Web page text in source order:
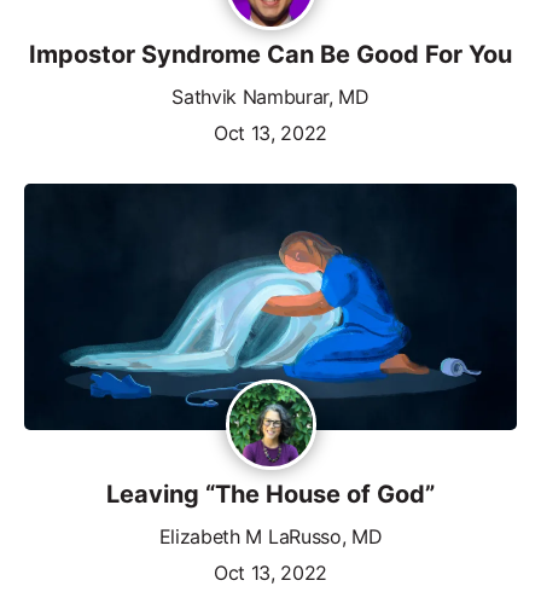
Impostor Syndrome Can Be Good For You
Sathvik Namburar, MD
Oct 13, 2022
Leaving “The House of God”
Elizabeth M LaRusso, MD
Oct 13, 2022